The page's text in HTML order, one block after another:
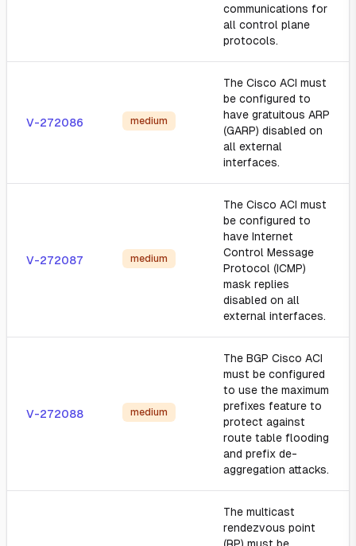
communications for
all control plane
protocols.
V-272086 medium
The Cisco ACI must
be configured to
have gratuitous ARP
(GARP) disabled on
all external
interfaces.
V-272087 medium
The Cisco ACI must
be configured to
have Internet
Control Message
Protocol (ICMP)
mask replies
disabled on all
external interfaces.
V-272088 medium
The BGP Cisco ACI
must be configured
to use the maximum
prefixes feature to
protect against
route table flooding
and prefix de-
aggregation attacks.
The multicast
rendezvous point